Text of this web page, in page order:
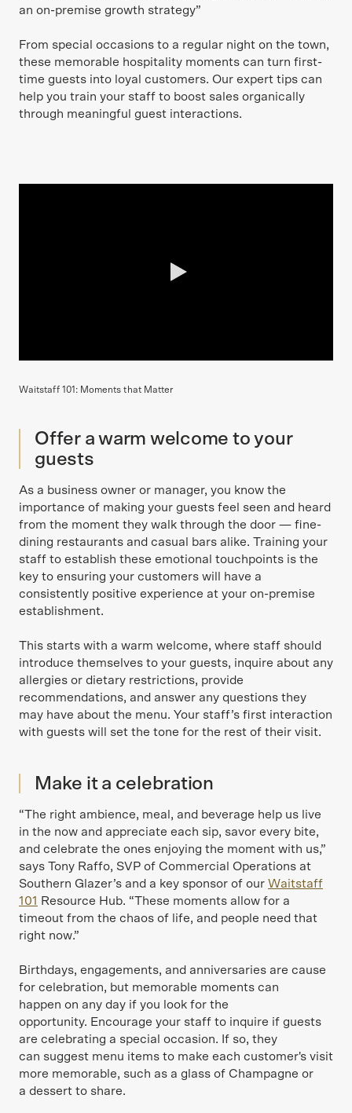
an on-premise growth strategy”
From special occasions to a regular night on the town,
these memorable hospitality moments can turn first-
time guests into loyal customers. Our expert tips can
help you train your staff to boost sales organically
through meaningful guest interactions.
Waitstaff 101: Moments that Matter
Offer a warm welcome to your
guests
As a business owner or manager, you know the
importance of making your guests feel seen and heard
from the moment they walk through the door — fine-
dining restaurants and casual bars alike. Training your
staff to establish these emotional touchpoints is the
key to ensuring your customers will have a
consistently positive experience at your on-premise
establishment.
This starts with a warm welcome, where staff should
introduce themselves to your guests, inquire about any
allergies or dietary restrictions, provide
recommendations, and answer any questions they
may have about the menu. Your staff’s first interaction
with guests will set the tone for the rest of their visit.
Make it a celebration
“The right ambience, meal, and beverage help us live
in the now and appreciate each sip, savor every bite,
and celebrate the ones enjoying the moment with us,”
says Tony Raffo, SVP of Commercial Operations at
Southern Glazer’s and a key sponsor of our Waitstaff
101 Resource Hub. “These moments allow for a
timeout from the chaos of life, and people need that
right now.”
Birthdays, engagements, and anniversaries are cause
for celebration, but memorable moments can
happen on any day if you look for the
opportunity. Encourage your staff to inquire if guests
are celebrating a special occasion. If so, they
can suggest menu items to make each customer's visit
more memorable, such as a glass of Champagne or
a dessert to share.